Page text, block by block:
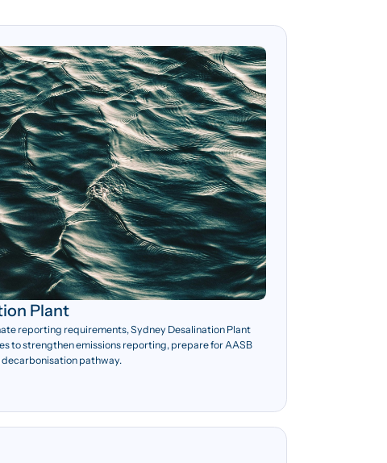
Plant
reporting requirements, Sydney Desalination Plant
to strengthen emissions reporting, prepare for AASB
pathway.